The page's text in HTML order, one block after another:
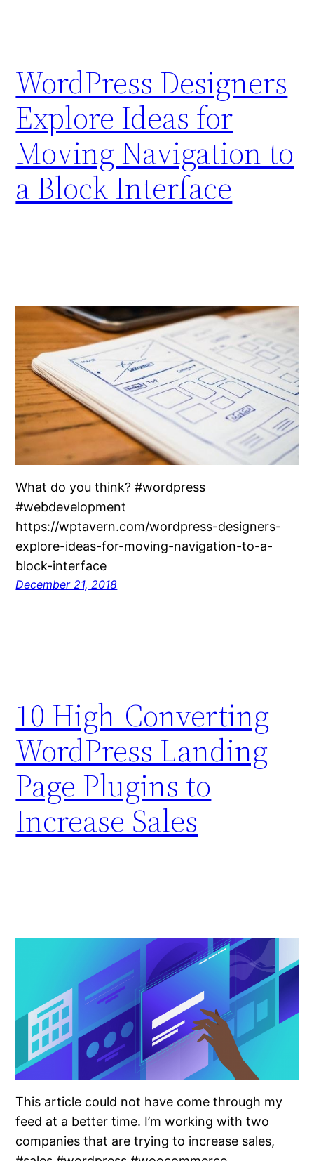
WordPress Designers
Explore Ideas for
Moving Navigation to
a Block Interface
What do you think? #wordpress
#webdevelopment
https://wptavern.com/wordpress-designers-
explore-ideas-for-moving-navigation-to-a-
block-interface
December 21, 2018
10 High-Converting
WordPress Landing
Page Plugins to
Increase Sales
This article could not have come through my
feed at a better time. I’m working with two
companies that are trying to increase sales,